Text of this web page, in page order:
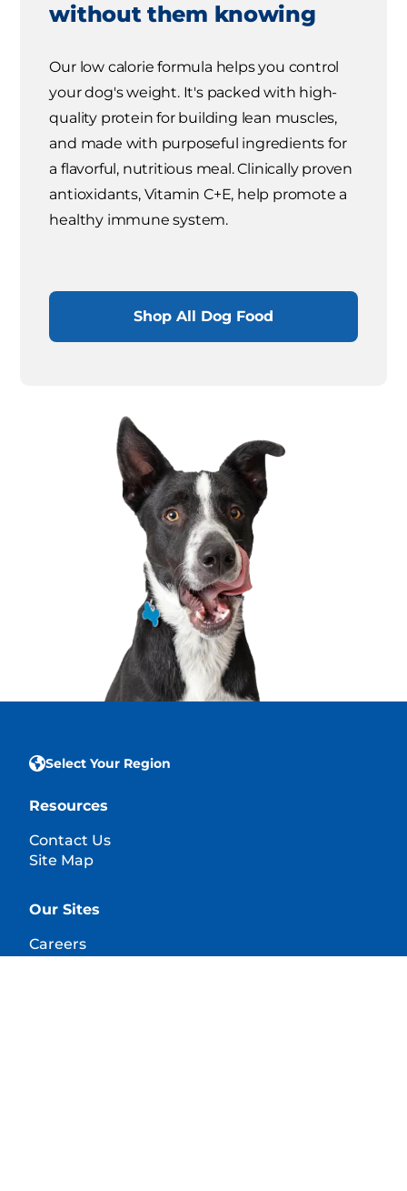
without them knowing
Our low calorie formula helps you control
your dog's weight. It's packed with high-
quality protein for building lean muscles,
and made with purposeful ingredients for
a flavorful, nutritious meal. Clinically proven
antioxidants, Vitamin C+E, help promote a
healthy immune system.
Shop All Dog Food
Select Your Region
Resources
Contact Us
Site Map
Our Sites
Careers